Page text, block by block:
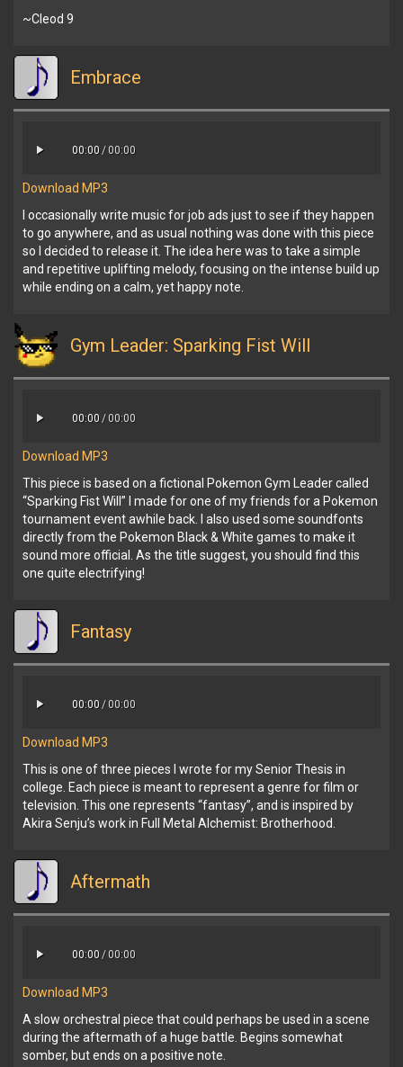
~Cleod 9
Embrace
00:00/ 00:00
Download MP3
I occasionally write music for job ads just to see if they happen
to go anywhere, and as usual nothing was done with this piece
so I decided to release it. The idea here was to take a simple
and repetitive uplifting melody, focusing on the intense build up
while ending on a calm, yet happy note.
Gym Leader: Sparking Fist Will
00:00/ 00:00
Download MP3
This piece is based on a fictional Pokemon Gym Leader called
“Sparking Fist Will” I made for one of my friends for a Pokemon
tournament event awhile back. I also used some soundfonts
directly from the Pokemon Black & White games to make it
sound more official. As the title suggest, you should find this
one quite electrifying!
Fantasy
00:00/ 00:00
Download MP3
This is one of three pieces I wrote for my Senior Thesis in
college. Each piece is meant to represent a genre for film or
television. This one represents “fantasy”, and is inspired by
Akira Senju’s work in Full Metal Alchemist: Brotherhood.
Aftermath
00:00/ 00:00
Download MP3
A slow orchestral piece that could perhaps be used in a scene
during the aftermath of a huge battle. Begins somewhat
somber, but ends on a positive note.